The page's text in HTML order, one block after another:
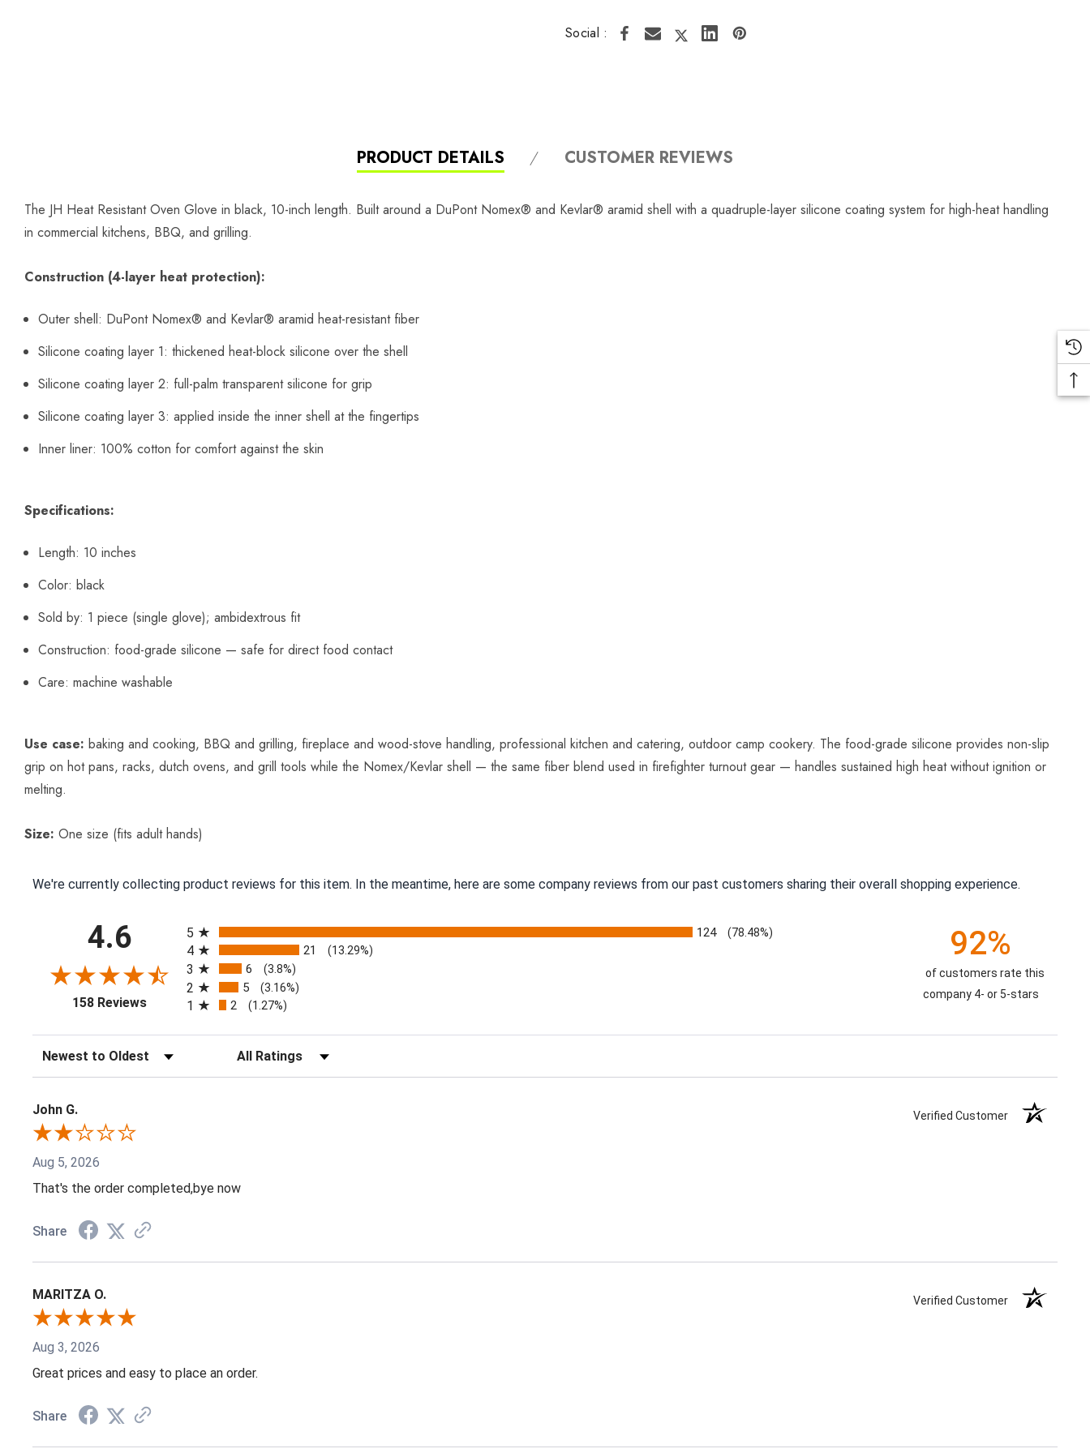
Social :
PRODUCT DETAILS CUSTOMER REVIEWS
The JH Heat Resistant Oven Glove in black, 10-inch length. Built around a DuPont Nomex® and Kevlar® aramid shell with a quadruple-layer silicone coating system for high-heat handling
in commercial kitchens, BBQ, and grilling.
Construction (4-layer heat protection):
Outer shell: DuPont Nomex® and Kevlar® aramid heat-resistant fiber
Silicone coating layer 1: thickened heat-block silicone over the shell
Silicone coating layer 2: full-palm transparent silicone for grip
Silicone coating layer 3: applied inside the inner shell at the fingertips
Inner liner: 100% cotton for comfort against the skin
Specifications:
Length: 10 inches
Color: black
Sold by: 1 piece (single glove); ambidextrous fit
Construction: food-grade silicone — safe for direct food contact
Care: machine washable
Use case: baking and cooking, BBQ and grilling, fireplace and wood-stove handling, professional kitchen and catering, outdoor camp cookery. The food-grade silicone provides non-slip
grip on hot pans, racks, dutch ovens, and grill tools while the Nomex/Kevlar shell — the same fiber blend used in firefighter turnout gear — handles sustained high heat without ignition or
melting.
Size: One size (fits adult hands)
We're currently collecting product reviews for this item. In the meantime, here are some company reviews from our past customers sharing their overall shopping experience.
4.6
158 Reviews(opens in a new tab)
5
124 (78.48%)
4 21 (13.29%)
3 6 (3.8%)
2 5 (3.16%)
1 2 (1.27%)
92%
of customers rate this
company 4- or 5-stars
Sort Reviews Filter Reviews by Rating
John G. Verified Customer
Aug 5, 2026
That's the order completed,bye now
Share
MARITZA O. Verified Customer
Aug 3, 2026
Great prices and easy to place an order.
Share